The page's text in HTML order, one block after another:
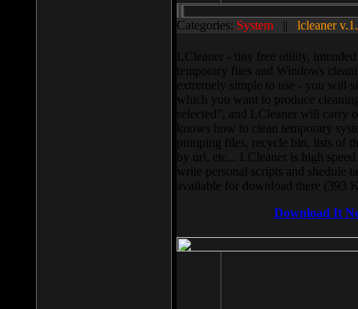
Categories: System || lcleaner
LCleaner - tiny free utility,
temporary files and Windows
extremely simple to use - you will
which you want to produce
selected”, and LCleaner will carry
knows how to clean temporary
pumping files, recycle bin, lists of
by url, etc... LCleaner is high
write personal scripts and shedule
available for download there (393
Download It